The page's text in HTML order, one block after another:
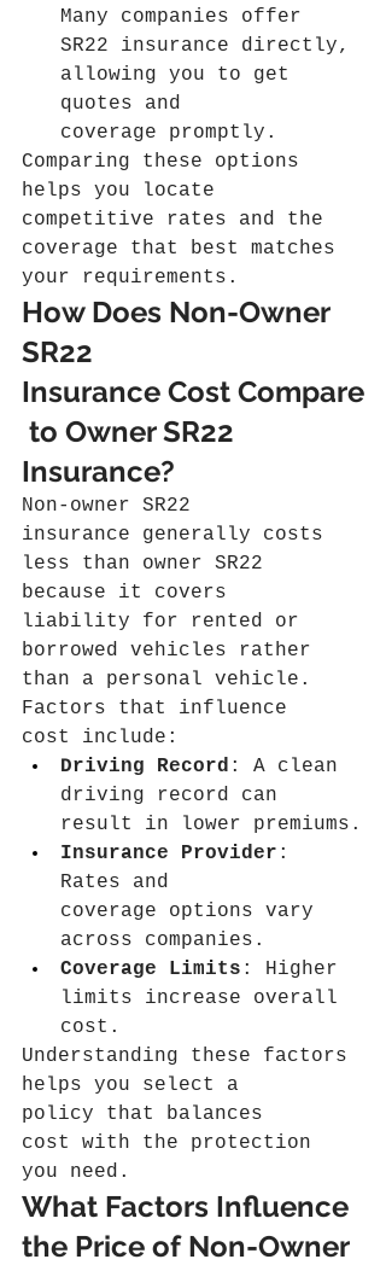
Many companies offer
SR22 insurance directly,
allowing you to get
quotes and
coverage promptly.
Comparing these options
helps you locate
competitive rates and the
coverage that best matches
your requirements.
How Does Non-Owner
SR22
Insurance Cost Compare
to Owner SR22
Insurance?
Non-owner SR22
insurance generally costs
less than owner SR22
because it covers
liability for rented or
borrowed vehicles rather
than a personal vehicle.
Factors that influence
cost include:
Driving Record : A clean
driving record can
result in lower premiums.
Insurance Provider :
Rates and
coverage options vary
across companies.
Coverage Limits : Higher
limits increase overall
cost.
Understanding these factors
helps you select a
policy that balances
cost with the protection
you need.
What Factors Influence
the Price of Non-Owner